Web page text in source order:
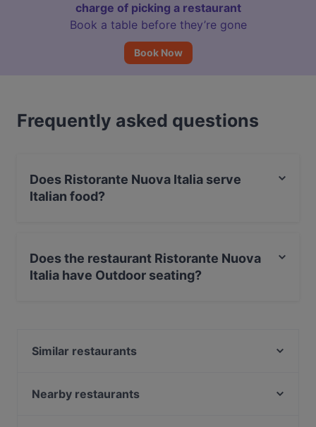
charge of picking a restaurant
Book a table before they’re gone
Book Now
Frequently asked questions
Does Ristorante Nuova Italia serve
Italian food?
food.
Does the restaurant Ristorante Nuova
Italia have Outdoor seating?
Similar restaurants
Erdinger am Gendarmenmarkt
Nearby restaurants